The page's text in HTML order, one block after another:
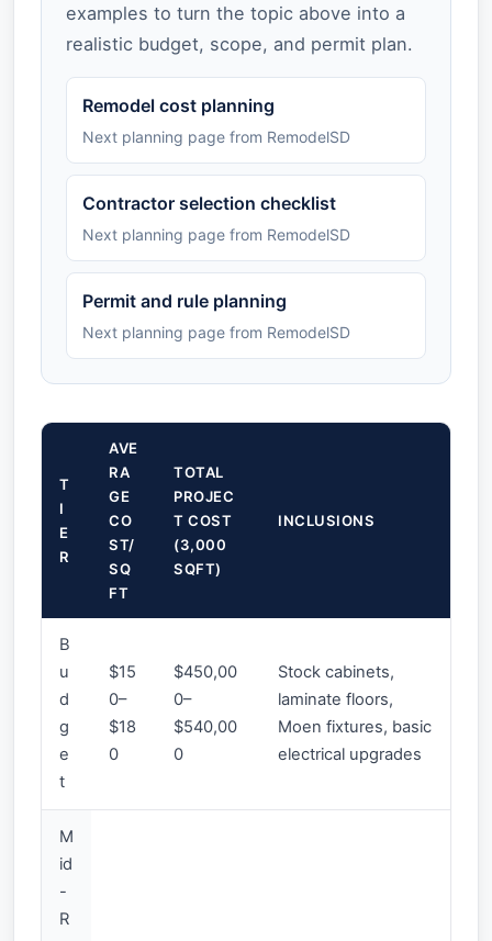
examples to turn the topic above into a
realistic budget, scope, and permit plan.
Remodel cost planning
Next planning page from RemodelSD
Contractor selection checklist
Next planning page from RemodelSD
Permit and rule planning
Next planning page from RemodelSD
T
I
E
R
AVE
RA
GE
CO
ST/
SQ
FT
TOTAL
PROJEC
T COST
(3,000
SQFT)
INCLUSIONS
B
u
d
g
e
t
$15
0–
$18
0
$450,00
0–
$540,00
0
Stock cabinets,
laminate floors,
Moen fixtures, basic
electrical upgrades
M
id
-
R